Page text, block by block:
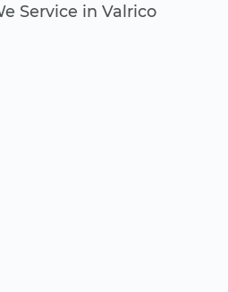
Service in Valrico